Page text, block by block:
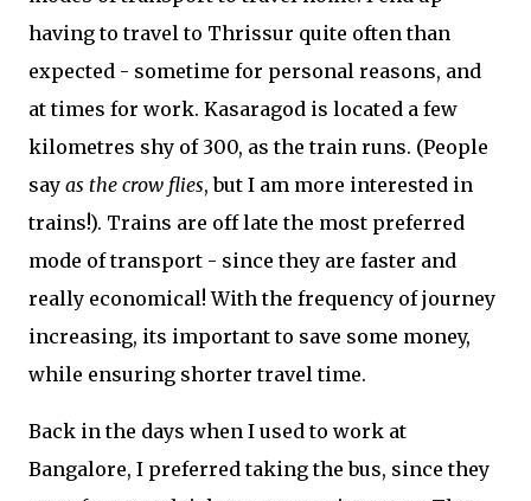
having to travel to Thrissur quite often than
expected - sometime for personal reasons, and
at times for work. Kasaragod is located a few
kilometres shy of 300, as the train runs. (People
say as the crow flies, but I am more interested in
trains!). Trains are off late the most preferred
mode of transport - since they are faster and
really economical! With the frequency of journey
increasing, its important to save some money,
while ensuring shorter travel time.
Back in the days when I used to work at
Bangalore, I preferred taking the bus, since they